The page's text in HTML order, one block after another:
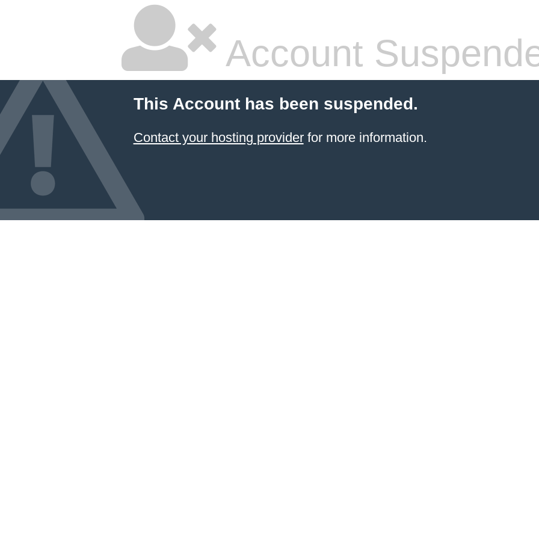
Account
This Account has been suspended.
Contact your hosting providerfor more information.